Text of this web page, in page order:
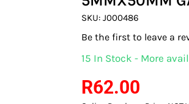
SKU:J000486
Be the first to leave a
15 In Stock - More
R62.00